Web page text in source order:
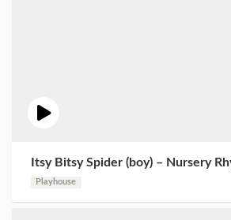
Itsy Bitsy Spider (boy) – Nursery
Playhouse